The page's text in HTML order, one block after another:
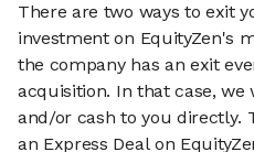
There are two ways to exit
investment on EquityZen's
the company has an exit
acquisition. In that case,
and/or cash to you directly.
an Express Deal on